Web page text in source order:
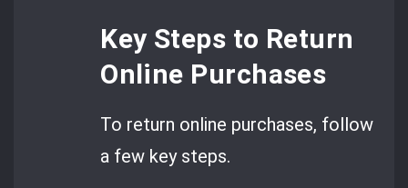
Key Steps to Return
Online Purchases
To return online purchases, follow
a few key steps.